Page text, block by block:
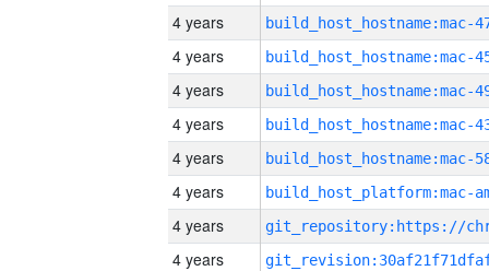
4 years
4 years
4 years
4 years
4 years
4 years
4 years
4 years